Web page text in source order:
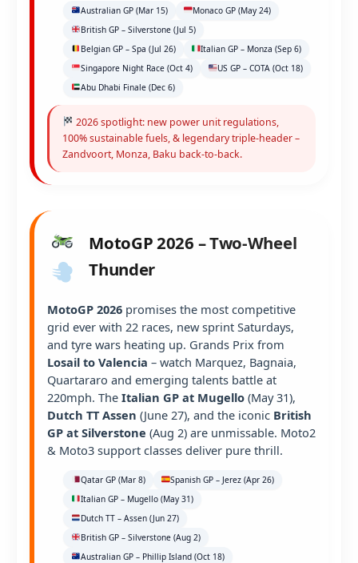
Australian GP (Mar 15)
Monaco GP (May 24)
British GP – Silverstone (Jul 5)
Belgian GP – Spa (Jul 26)
Italian GP – Monza (Sep 6)
Singapore Night Race (Oct 4)
US GP – COTA (Oct 18)
Abu Dhabi Finale (Dec 6)
2026 spotlight: new power unit regulations,
100% sustainable fuels, & legendary triple-header –
Zandvoort, Monza, Baku back-to-back.
MotoGP 2026 – Two-Wheel
Thunder
MotoGP 2026 promises the most competitive
grid ever with 22 races, new sprint Saturdays,
and tyre wars heating up. Grands Prix from
Losail to Valencia – watch Marquez, Bagnaia,
Quartararo and emerging talents battle at
220mph. The Italian GP at Mugello (May 31),
Dutch TT Assen (June 27), and the iconic British
GP at Silverstone (Aug 2) are unmissable. Moto2
& Moto3 support classes deliver pure thrill.
Qatar GP (Mar 8)
Spanish GP – Jerez (Apr 26)
Italian GP – Mugello (May 31)
Dutch TT – Assen (Jun 27)
British GP – Silverstone (Aug 2)
Australian GP – Phillip Island (Oct 18)